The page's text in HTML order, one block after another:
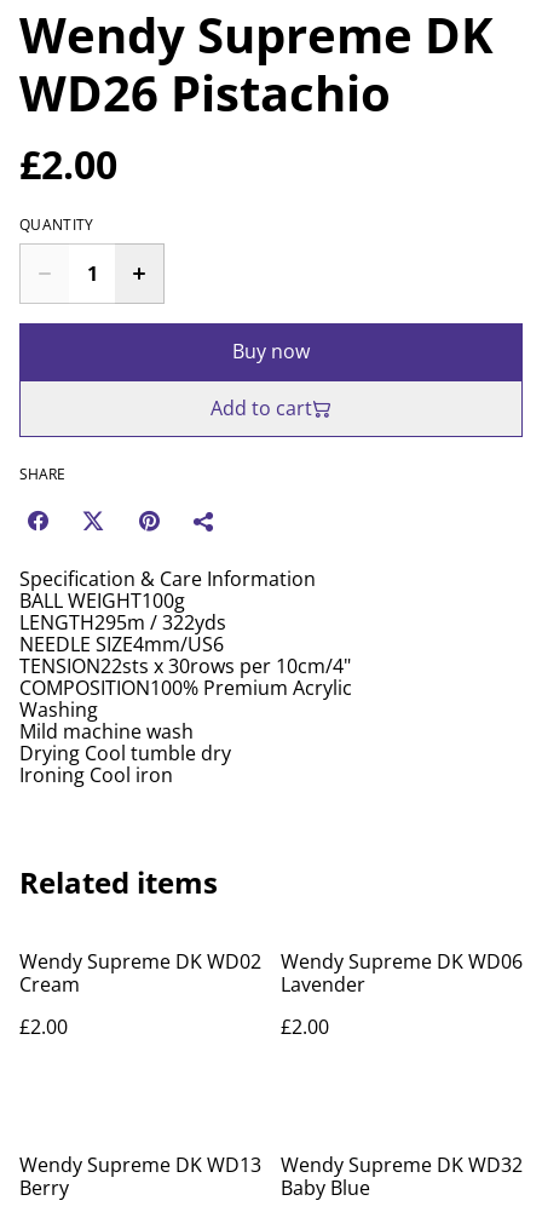
Wendy Supreme DK
WD26 Pistachio
£2.00
QUANTITY
Buy now
Add to cart
SHARE
Specification & Care Information
BALL WEIGHT100g
LENGTH295m / 322yds
NEEDLE SIZE4mm/US6
TENSION22sts x 30rows per 10cm/4"
COMPOSITION100% Premium Acrylic
Washing
Mild machine wash
Drying Cool tumble dry
Ironing Cool iron
Related items
Wendy Supreme DK WD02
Cream
£2.00
Wendy Supreme DK WD06
Lavender
£2.00
Wendy Supreme DK WD13
Berry
Wendy Supreme DK WD32
Baby Blue